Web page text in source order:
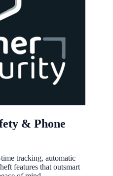
& Phone
tracking, automatic
features that outsmart